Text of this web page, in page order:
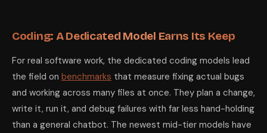
Coding: A Dedicated Model Earns Its Keep
For real software work, the dedicated coding models lead
the field on benchmarks that measure fixing actual bugs
and working across many files at once. They plan a change,
write it, run it, and debug failures with far less hand-holding
than a general chatbot. The newest mid-tier models have